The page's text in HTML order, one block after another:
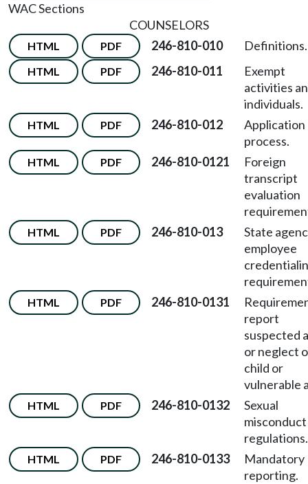
WAC Sections
COUNSELORS
HTML PDF 246-810-010 Definitions.
HTML PDF 246-810-011
Exempt
activities
individuals.
HTML PDF 246-810-012
Application
process.
HTML PDF 246-810-0121
Foreign
transcript
evaluation
HTML PDF 246-810-013
State
employee
HTML PDF 246-810-0131
report
suspected
or neglect
child or
vulnerable
HTML PDF 246-810-0132
Sexual
misconduct
regulations.
HTML PDF 246-810-0133
Mandatory
reporting.